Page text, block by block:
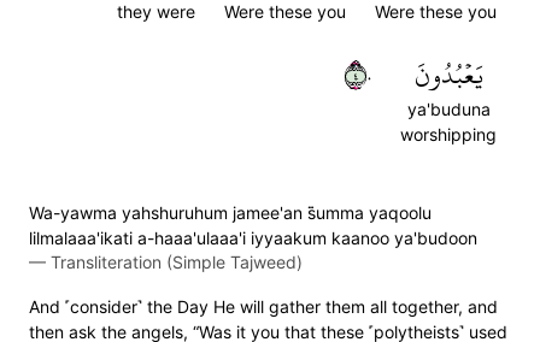
Were these you
Were these you
they were
يَعۡبُدُونَ
ya'buduna
worshipping
٤٠
Wa-yawma yahshuruhum jamee'an s̈̇umma yaqoolu
lilmalaaa'ikati a-haaa'ulaaa'i iyyaakum kaanoo ya'budoon
— Transliteration (Simple Tajweed)
And ˹consider˺ the Day He will gather them all together, and
then ask the angels, “Was it you that these ˹polytheists˺ used